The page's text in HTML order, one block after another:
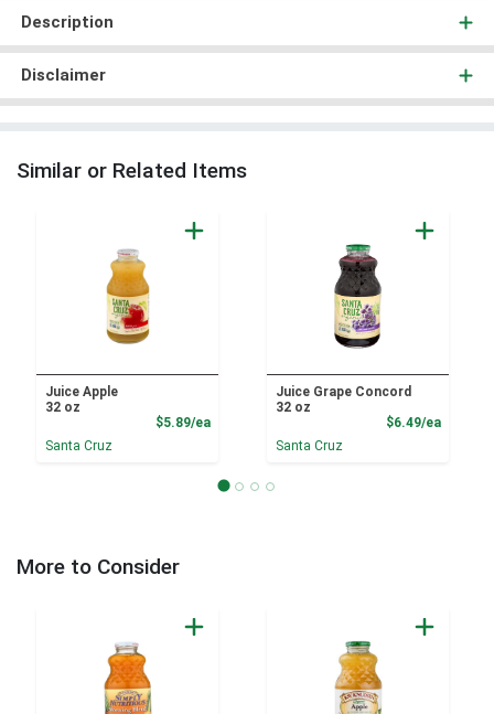
Description
Disclaimer
Similar or Related Items
Juice Apple
32 oz
$5.89/eaProduct Price
Santa Cruz
Juice Grape Concord
32 oz
$6.49/ea
Santa Cruz
More to Consider